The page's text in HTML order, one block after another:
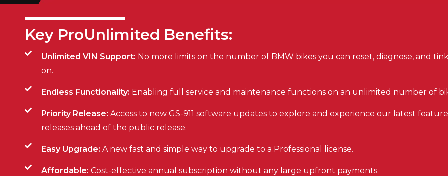
Key ProUnlimited Benefits:
Unlimited VIN Support: No more limits on the number of BMW bikes you can reset, diagnose, and
on.
Endless Functionality: Enabling full service and maintenance functions on an unlimited number of
Priority Release: Access to new GS-911 software updates to explore and experience our latest feature
releases ahead of the public release.
Easy Upgrade: A new fast and simple way to upgrade to a Professional license.
Affordable: Cost-effective annual subscription without any large upfront payments.